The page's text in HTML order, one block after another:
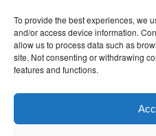
To provide the best experiences, we
and/or access device information.
allow us to process data such as
site. Not consenting or withdrawing
features and functions.